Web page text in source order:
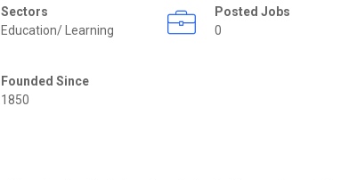
Sectors
Education/ Learning
Posted Jobs
0
Founded Since
1850